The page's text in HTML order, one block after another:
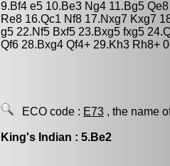
9.Bf4 e5 10.Be3 Ng4 11.Bg5
Re8 16.Qc1 Nf8 17.Nxg7 Kxg7
g5 22.Nf5 Bxf5 23.Bxg5 fxg5
Qf6 28.Bxg4 Qf4+ 29.Kh3 Rh8+
ECO code : E73 , the name
King's Indian : 5.Be2